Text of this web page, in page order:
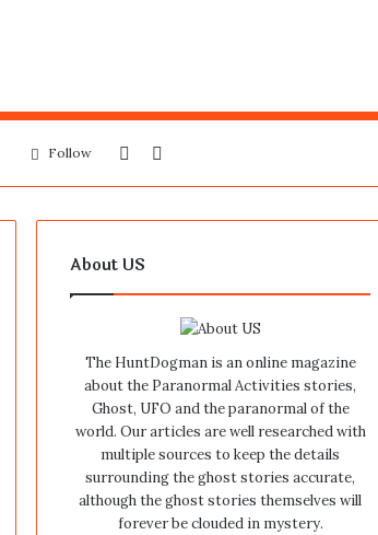
for
Sidebar
Follow
About US
The HuntDogman is an online magazine
about the Paranormal Activities stories,
Ghost, UFO and the paranormal of the
world. Our articles are well researched with
multiple sources to keep the details
surrounding the ghost stories accurate,
although the ghost stories themselves will
forever be clouded in mystery.